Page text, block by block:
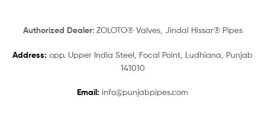
Authorized Dealer: ZOLOTO® Valves, Jindal Hissar® Pipes
Address: opp. Upper India Steel, Focal Point, Ludhiana, Punjab
141010
Email: info@punjabpipes.com